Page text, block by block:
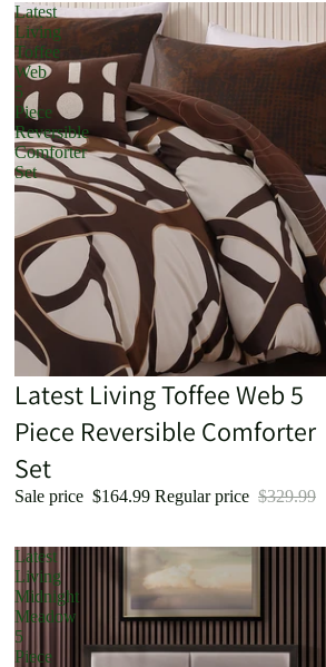
Latest
Living
Toffee
Web
5
Piece
Reversible
Comforter
Set
Sold out
Latest Living Toffee Web 5
Piece Reversible Comforter
Set
Sale price $164.99 Regular price $329.99
Latest
Living
Midnight
Meadow
5
Piece